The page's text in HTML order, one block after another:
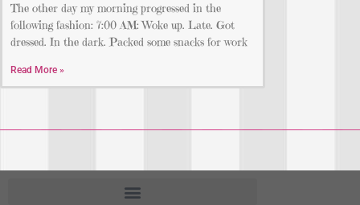
The other day my morning progressed in the
following fashion: 7:00 AM: Woke up. Late. Got
dressed. In the dark. Packed some snacks for work
Read More »